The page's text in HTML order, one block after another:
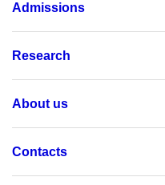
Admissions
Research
About us
Contacts